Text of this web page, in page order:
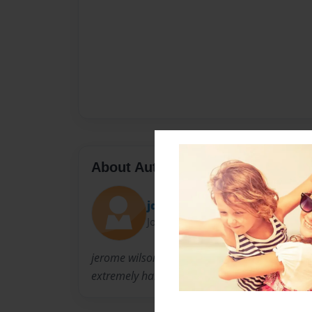
About Author
jdoggydog
Joined: Jan-31-2011
jerome wilson lives in snellville georgia and is
extremely hard to do what he does now.